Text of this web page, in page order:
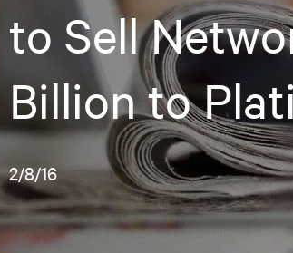
to Sell
Billion to
2/8/16